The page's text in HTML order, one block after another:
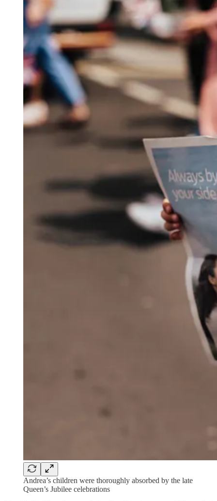
Andrea’s children were thoroughly absorbed by the late
Queen’s Jubilee celebrations